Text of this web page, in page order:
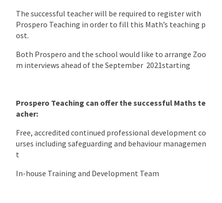
The successful teacher will be required to register with
Prospero Teaching in order to fill this Math’s teaching p
ost.
Both Prospero and the school would like to arrange Zoo
m interviews ahead of the September 2021starting
Prospero Teaching can offer the successful Maths te
acher:
Free, accredited continued professional development co
urses including safeguarding and behaviour managemen
t
In-house Training and Development Team